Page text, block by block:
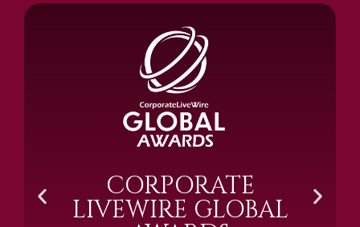
BRAMM SILVER &
GOLD 2024